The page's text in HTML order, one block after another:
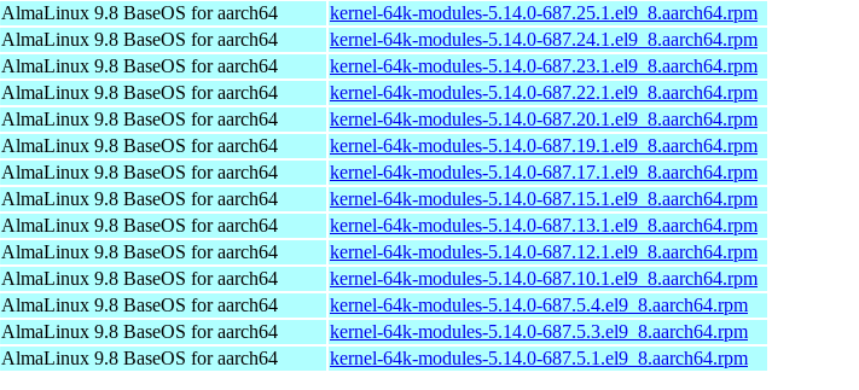
AlmaLinux 9.8 BaseOS for aarch64
kernel-64k-modules-5.14.0-687.25.1.el9_8.aarch64.rpm
AlmaLinux 9.8 BaseOS for aarch64
kernel-64k-modules-5.14.0-687.24.1.el9_8.aarch64.rpm
AlmaLinux 9.8 BaseOS for aarch64
kernel-64k-modules-5.14.0-687.23.1.el9_8.aarch64.rpm
AlmaLinux 9.8 BaseOS for aarch64
kernel-64k-modules-5.14.0-687.22.1.el9_8.aarch64.rpm
AlmaLinux 9.8 BaseOS for aarch64
kernel-64k-modules-5.14.0-687.20.1.el9_8.aarch64.rpm
AlmaLinux 9.8 BaseOS for aarch64
kernel-64k-modules-5.14.0-687.19.1.el9_8.aarch64.rpm
AlmaLinux 9.8 BaseOS for aarch64
kernel-64k-modules-5.14.0-687.17.1.el9_8.aarch64.rpm
AlmaLinux 9.8 BaseOS for aarch64
kernel-64k-modules-5.14.0-687.15.1.el9_8.aarch64.rpm
AlmaLinux 9.8 BaseOS for aarch64
kernel-64k-modules-5.14.0-687.13.1.el9_8.aarch64.rpm
AlmaLinux 9.8 BaseOS for aarch64
kernel-64k-modules-5.14.0-687.12.1.el9_8.aarch64.rpm
AlmaLinux 9.8 BaseOS for aarch64
kernel-64k-modules-5.14.0-687.10.1.el9_8.aarch64.rpm
AlmaLinux 9.8 BaseOS for aarch64
kernel-64k-modules-5.14.0-687.5.4.el9_8.aarch64.rpm
AlmaLinux 9.8 BaseOS for aarch64
kernel-64k-modules-5.14.0-687.5.3.el9_8.aarch64.rpm
AlmaLinux 9.8 BaseOS for aarch64 kernel-64k-modules-5.14.0-687.5.1.el9_8.aarch64.rpm